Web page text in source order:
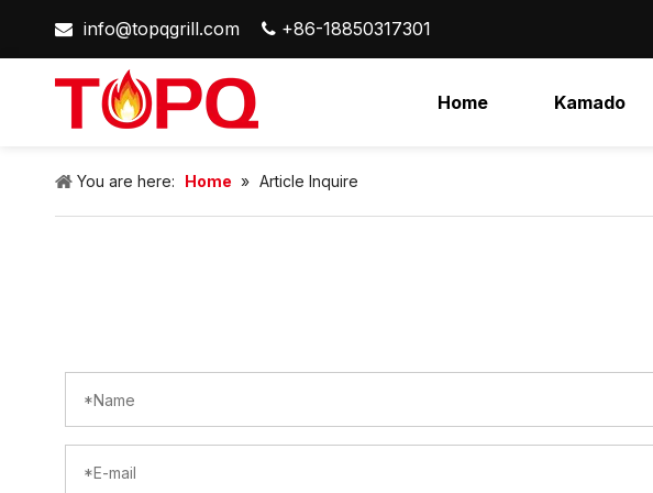
 info@topqgrill.com  +86-18850317301
Home Kamado
You are here: Home » Article Inquire